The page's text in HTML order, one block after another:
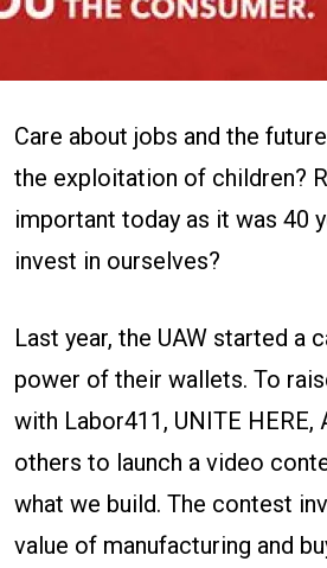
Care about jobs and the
the exploitation of children?
important today as it was 40
invest in ourselves?
Last year, the UAW started a
power of their wallets. To
with Labor411 , UNITE HERE,
others to launch a video
what we build. The contest
value of manufacturing and